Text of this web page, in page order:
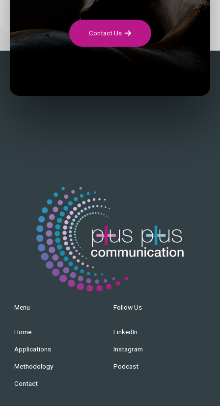
Contact Us
Menu
Home
Applications
Methodology
Contact
Follow Us
LinkedIn
Instagram
Podcast